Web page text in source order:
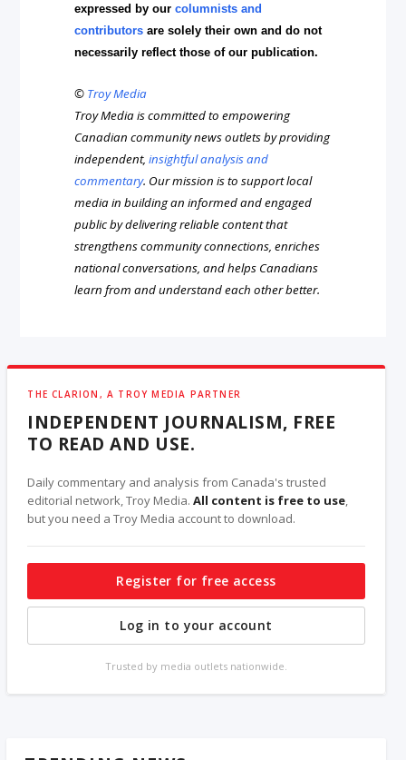
expressed by ourcolumnists and
contributors are solely their own and do not
necessarily reflect those of our publication.
© Troy Media
Troy Media is committed to empowering
Canadian community news outlets by providing
independent,insightful analysis and
commentary. Our mission is to support local
media in building an informed and engaged
public by delivering reliable content that
strengthens community connections, enriches
national conversations, and helps Canadians
learn from and understand each other better.
THE CLARION, A TROY MEDIA PARTNER
INDEPENDENT JOURNALISM, FREE
TO READ AND USE.
Daily commentary and analysis from Canada's trusted
editorial network, Troy Media.All content is free to use,
but you need a Troy Media account to download.
Register for free access
Log in to your account
Trusted by media outlets nationwide.